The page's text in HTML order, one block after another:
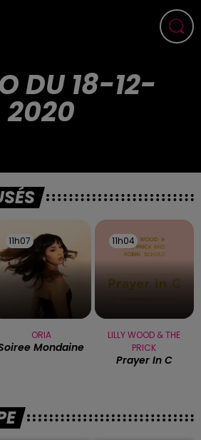
DU 18-12-
2020
11h07
11h07
ORIA
Mondaine
11h04
11h04
LILLY WOOD & THE
PRICK
Prayer In C